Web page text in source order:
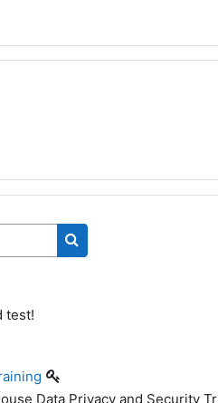
Search courses
test!
Data Privacy and Security